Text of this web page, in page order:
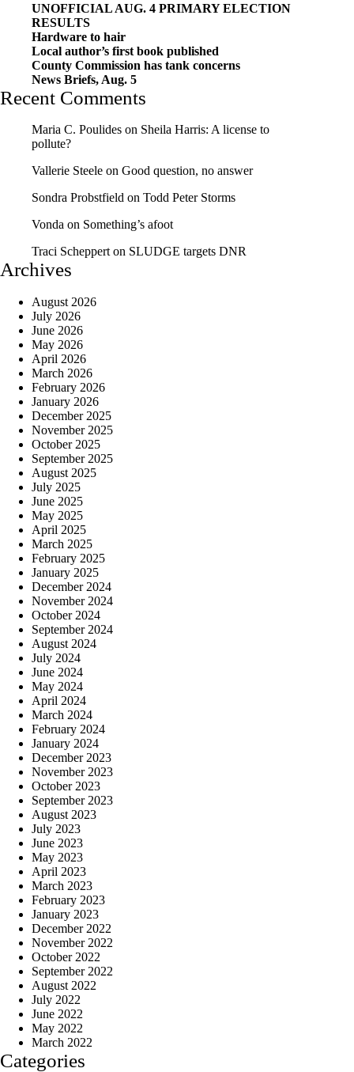
UNOFFICIAL AUG. 4 PRIMARY ELECTION
RESULTS
Hardware to hair
Local author’s first book published
County Commission has tank concerns
News Briefs, Aug. 5
Recent Comments
Maria C. Poulides on Sheila Harris: A license to
pollute?
Vallerie Steele on Good question, no answer
Sondra Probstfield on Todd Peter Storms
Vonda on Something’s afoot
Traci Scheppert on SLUDGE targets DNR
Archives
August 2026
July 2026
June 2026
May 2026
April 2026
March 2026
February 2026
January 2026
December 2025
November 2025
October 2025
September 2025
August 2025
July 2025
June 2025
May 2025
April 2025
March 2025
February 2025
January 2025
December 2024
November 2024
October 2024
September 2024
August 2024
July 2024
June 2024
May 2024
April 2024
March 2024
February 2024
January 2024
December 2023
November 2023
October 2023
September 2023
August 2023
July 2023
June 2023
May 2023
April 2023
March 2023
February 2023
January 2023
December 2022
November 2022
October 2022
September 2022
August 2022
July 2022
June 2022
May 2022
March 2022
Categories